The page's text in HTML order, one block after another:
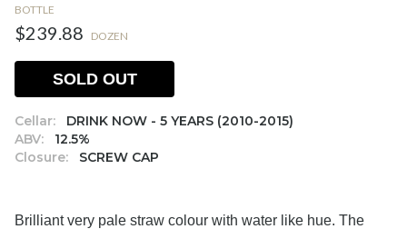
BOTTLE
$239.88 DOZEN
Cellar:
DRINK NOW - 5 YEARS (2010-2015)
ABV:
12.5%
Closure:
SCREW CAP
SOLD OUT
Brilliant very pale straw colour with water like hue. The